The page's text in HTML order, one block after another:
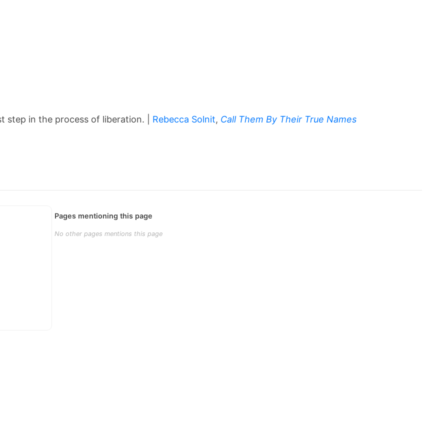
step in the process of liberation. | Rebecca Solnit, Call Them By Their True Names
Pages mentioning this page
No other pages mentions this page